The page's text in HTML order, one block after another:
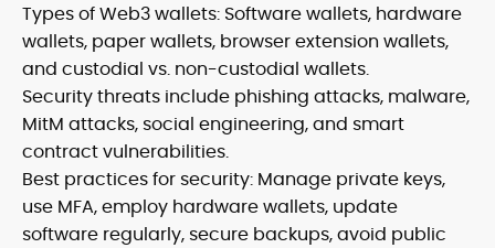
Types of Web3 wallets: Software wallets, hardware
wallets, paper wallets, browser extension wallets,
and custodial vs. non-custodial wallets.
Security threats include phishing attacks, malware,
MitM attacks, social engineering, and smart
contract vulnerabilities.
Best practices for security: Manage private keys,
use MFA, employ hardware wallets, update
software regularly, secure backups, avoid public